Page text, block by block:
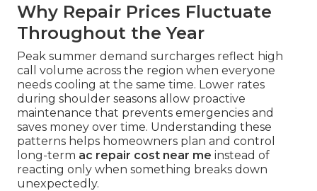
Why Repair Prices Fluctuate
Throughout the Year
Peak summer demand surcharges reflect high
call volume across the region when everyone
needs cooling at the same time. Lower rates
during shoulder seasons allow proactive
maintenance that prevents emergencies and
saves money over time. Understanding these
patterns helps homeowners plan and control
long-term ac repair cost near me instead of
reacting only when something breaks down
unexpectedly.